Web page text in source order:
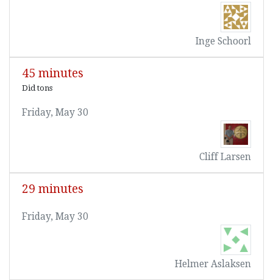
Inge Schoorl
45 minutes
Did tons
Friday, May 30
Cliff Larsen
29 minutes
Friday, May 30
Helmer Aslaksen